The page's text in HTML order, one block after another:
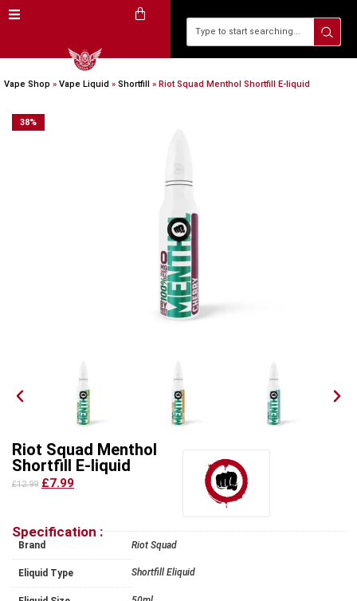
Vape Shop » Vape Liquid » Shortfill » Riot Squad Menthol Shortfill E-liquid
38%
Riot Squad Menthol
Shortfill E-liquid
£12.99 £7.99
Specification :
Brand Riot Squad
Eliquid Type Shortfill Eliquid